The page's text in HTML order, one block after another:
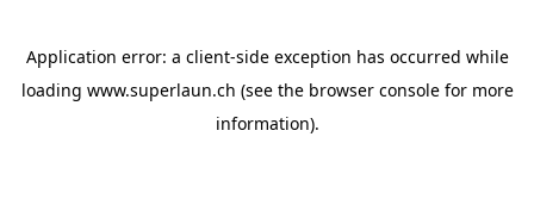
Application error: a client-side exception has occurred while
loading www.superlaun.ch (see the browser consolefor more
information).